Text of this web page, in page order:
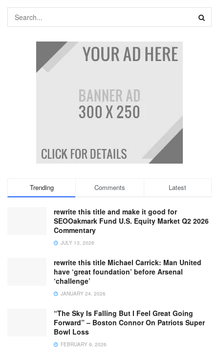
Trending Comments Latest
rewrite this title and make it good for
SEOOakmark Fund U.S. Equity Market Q2 2026
Commentary
JULY 13, 2026
rewrite this title Michael Carrick: Man United
have ‘great foundation’ before Arsenal
‘challenge’
JANUARY 24, 2026
“The Sky Is Falling But I Feel Great Going
Forward” – Boston Connor On Patriots Super
Bowl Loss
FEBRUARY 9, 2026